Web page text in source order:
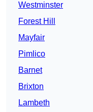
Westminster
Forest Hill
Mayfair
Pimlico
Barnet
Brixton
Lambeth